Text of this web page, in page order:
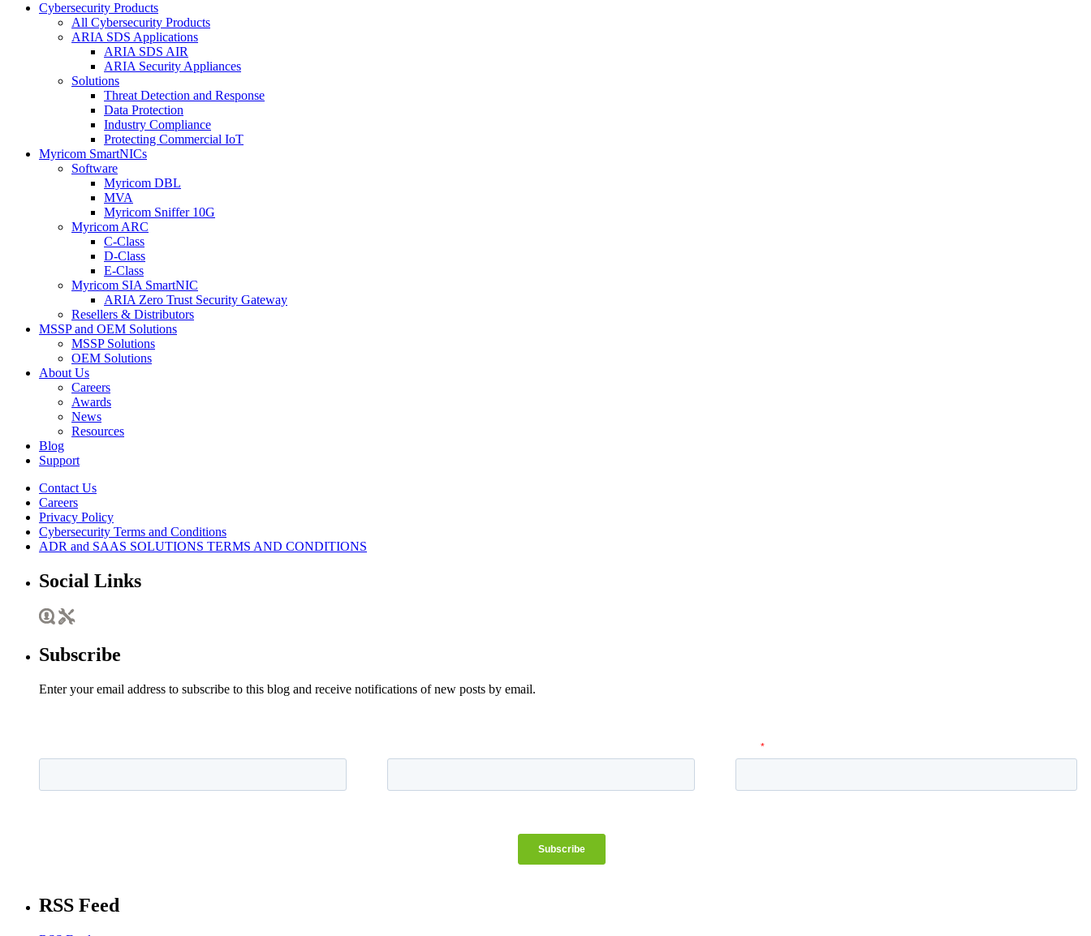
Cybersecurity Products
All Cybersecurity Products
ARIA SDS Applications
ARIA SDS AIR
ARIA Security Appliances
Solutions
Threat Detection and Response
Data Protection
Industry Compliance
Protecting Commercial IoT
Myricom SmartNICs
Software
Myricom DBL
MVA
Myricom Sniffer 10G
Myricom ARC
C-Class
D-Class
E-Class
Myricom SIA SmartNIC
ARIA Zero Trust Security Gateway
Resellers & Distributors
MSSP and OEM Solutions
MSSP Solutions
OEM Solutions
About Us
Careers
Awards
News
Resources
Blog
Support
Contact Us
Careers
Privacy Policy
Cybersecurity Terms and Conditions
ADR and SAAS SOLUTIONS TERMS AND CONDITIONS
Social Links
Subscribe
Enter your email address to subscribe to this blog and receive notifications of new posts by email.
RSS Feed